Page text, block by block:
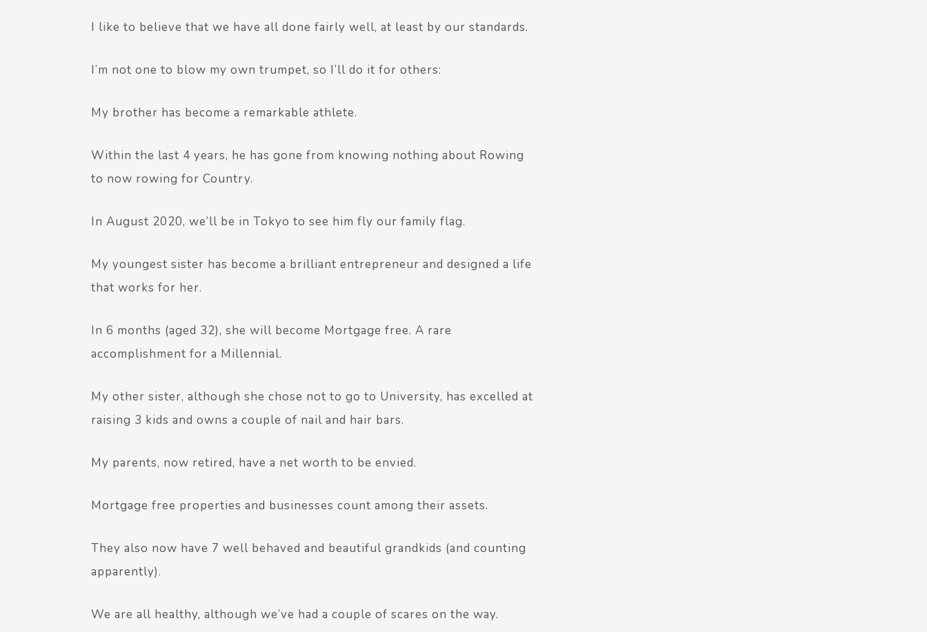
I like to believe that we have all done fairly well, at least by our standards.
I’m not one to blow my own trumpet, so I’ll do it for others:
My brother has become a remarkable athlete.
Within the last 4 years, he has gone from knowing nothing about Rowing
to now rowing for Country.
In August 2020, we’ll be in Tokyo to see him fly our family flag.
My youngest sister has become a brilliant entrepreneur and designed a life
that works for her.
In 6 months (aged 32), she will become Mortgage free. A rare
accomplishment for a Millennial.
My other sister, although she chose not to go to University, has excelled at
raising 3 kids and owns a couple of nail and hair bars.
My parents, now retired, have a net worth to be envied.
Mortgage free properties and businesses count among their assets.
They also now have 7 well behaved and beautiful grandkids (and counting
apparently).
We are all healthy, although we’ve had a couple of scares on the way.